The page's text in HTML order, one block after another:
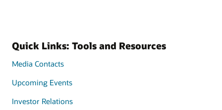
Quick Links: Tools and Resources
Media Contacts
Upcoming Events
Investor Relations